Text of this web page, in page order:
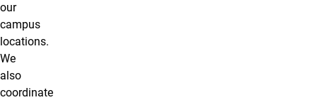
our
campus
locations.
We
also
coordinate